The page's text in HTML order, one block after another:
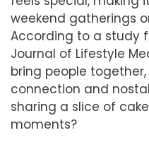
weekend gatherings
According to a study
Journal of Lifestyle
bring people
connection and
sharing a slice of
moments?